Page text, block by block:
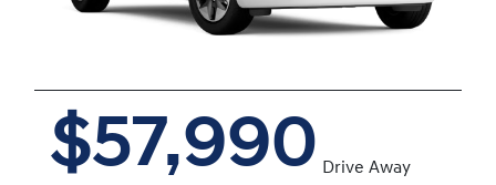
$57,990 Drive Away